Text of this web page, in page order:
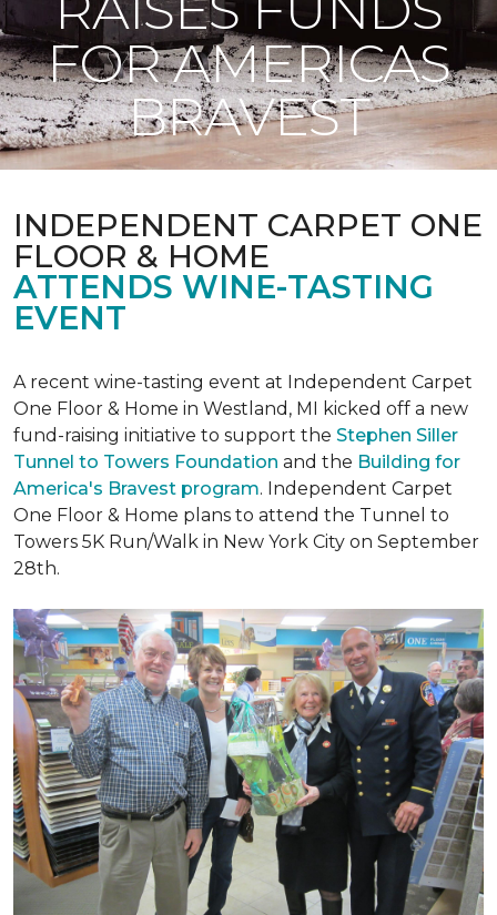
FOR AMERICAS
BRAVEST
INDEPENDENT CARPET ONE
FLOOR & HOME
ATTENDS WINE-TASTING
EVENT
A recent wine-tasting event at Independent Carpet
One Floor & Home in Westland, MI kicked off a new
fund-raising initiative to support the Stephen Siller
Tunnel to Towers Foundation and the Building for
America's Bravest program. Independent Carpet
One Floor & Home plans to attend the Tunnel to
Towers 5K Run/Walk in New York City on September
28th.